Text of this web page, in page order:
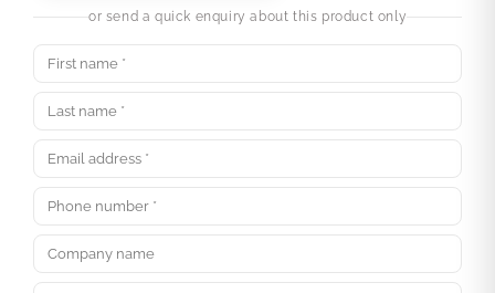
or send a quick enquiry about this product only